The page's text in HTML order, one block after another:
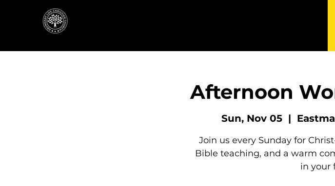
Afternoon
Sun, Nov 05
  |
Join us every Sunday for
Bible teaching, and a warm
in your